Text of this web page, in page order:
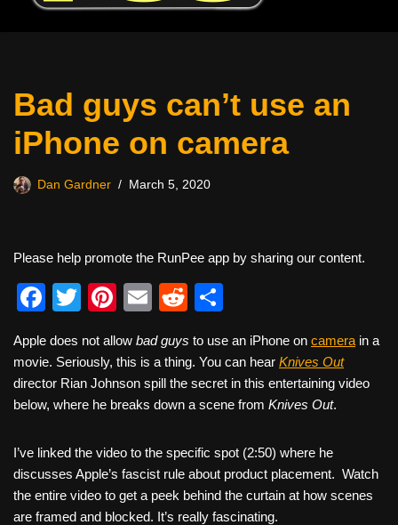
Bad guys can’t use an
iPhone on camera
Dan Gardner March 5, 2020
Please help promote the RunPee app by sharing our content.
F
c
e
b
o
o
k
T
tt
er
Pi
er
e
st
E
ail
R
d
di
t
ar
e
Apple does not allow bad guys to use an iPhone on camera in a
movie. Seriously, this is a thing. You can hear Knives Out
director Rian Johnson spill the secret in this entertaining video
below, where he breaks down a scene from Knives Out.
I’ve linked the video to the specific spot (2:50) where he
discusses Apple’s fascist rule about product placement. Watch
the entire video to get a peek behind the curtain at how scenes
are framed and blocked. It’s really fascinating.